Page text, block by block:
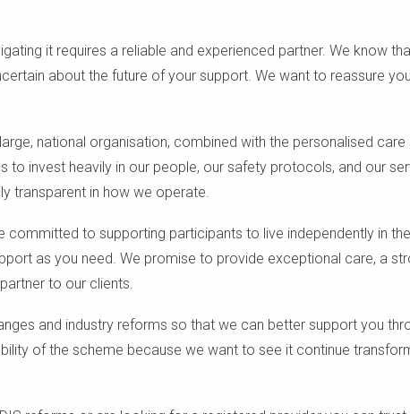
it requires a reliable and experienced partner. We know
about the future of your support. We want to reassure
national organisation, combined with the personalised
to invest heavily in our people, our safety protocols, and our
transparent in how we operate.
committed to supporting participants to live independently in
as you need. We promise to provide exceptional care, a
to our clients.
and industry reforms so that we can better support you
of the scheme because we want to see it continue